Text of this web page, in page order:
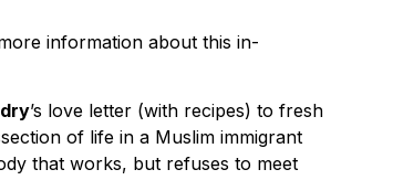
information about this in-
’s love letter (with recipes) to fresh
of life in a Muslim immigrant
that works, but refuses to meet